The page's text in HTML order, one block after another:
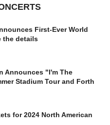
First-Ever World
the details
Announces "I'm The
Stadium Tour and Forth
for 2024 North American